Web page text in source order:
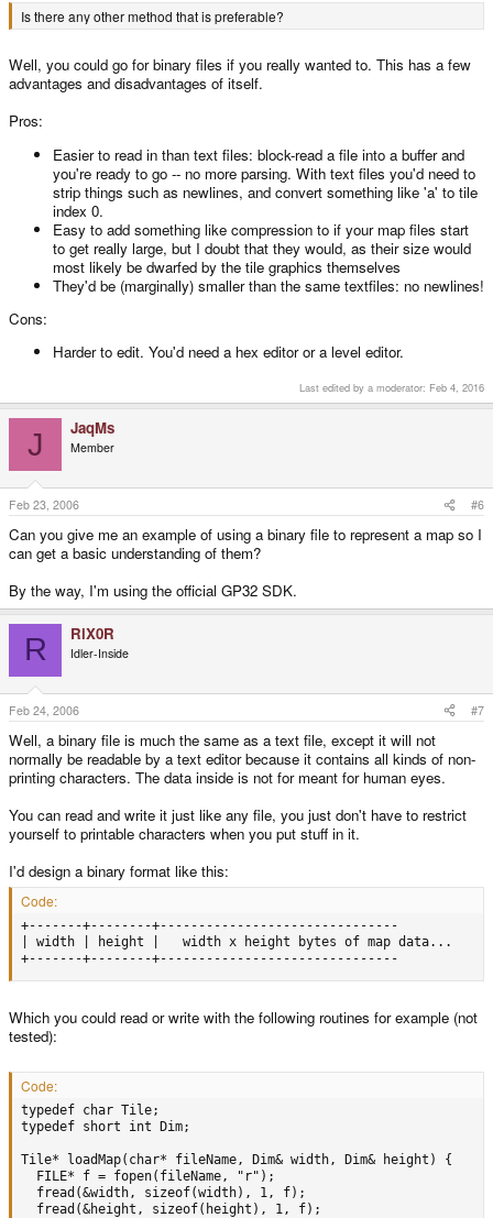
Is there any other method that is preferable?
Well, you could go for binary files if you really wanted to. This has a few
advantages and disadvantages of itself.
Pros:
Easier to read in than text files: block-read a file into a buffer and
you're ready to go -- no more parsing. With text files you'd need to
strip things such as newlines, and convert something like 'a' to tile
index 0.
Easy to add something like compression to if your map files start
to get really large, but I doubt that they would, as their size would
most likely be dwarfed by the tile graphics themselves
They'd be (marginally) smaller than the same textfiles: no newlines!
Cons:
Harder to edit. You'd need a hex editor or a level editor.
Last edited by a moderator: Feb 4, 2016
J JaqMs
Member
Feb 23, 2006 #6
Can you give me an example of using a binary file to represent a map so I
can get a basic understanding of them?
By the way, I'm using the official GP32 SDK.
R RiX0R
Idler-Inside
Feb 24, 2006 #7
Well, a binary file is much the same as a text file, except it will not
normally be readable by a text editor because it contains all kinds of non-
printing characters. The data inside is not for meant for human eyes.
You can read and write it just like any file, you just don't have to restrict
yourself to printable characters when you put stuff in it.
I'd design a binary format like this:
Code:
+-------+--------+-------------------------------
| width | height |   width x height bytes of map data...
+-------+--------+-------------------------------
Which you could read or write with the following routines for example (not
tested):
Code:
typedef char Tile;
typedef short int Dim;
Tile* loadMap(char* fileName, Dim& width, Dim& height) {
  FILE* f = fopen(fileName, "r");
  fread(&width, sizeof(width), 1, f);
  fread(&height, sizeof(height), 1, f);